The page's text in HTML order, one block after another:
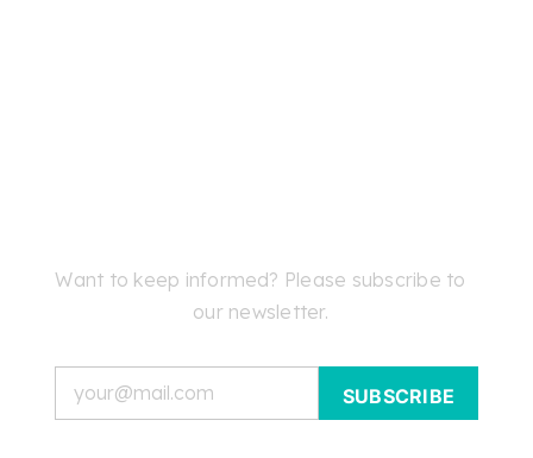
Want to keep informed? Please subscribe to
our newsletter.